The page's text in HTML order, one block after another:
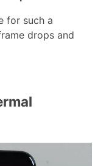
for such a
drops and